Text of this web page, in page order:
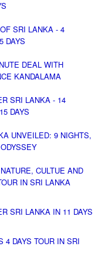
SRI LANKA - 4
DAYS
DEAL WITH
KANDALAMA
SRI LANKA - 14
DAYS
UNVEILED: 9 NIGHTS,
CULTUE AND
IN SRI LANKA
SRI LANKA IN 11 DAYS
4 DAYS TOUR IN SRI